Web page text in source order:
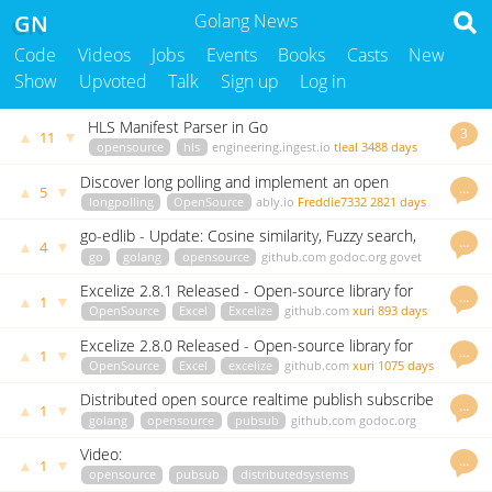
Golang News
GN
Code Videos Jobs Events Books Casts
New
Show
Upvoted Talk Sign up Log in
3
▲ 11 ▼ HLS Manifest Parser in Go
opensource hls engineering.ingest.io tleal 3488 days
…
▲ 5 ▼
Discover long polling and implement an open
source solution in Go
longpolling OpenSource ably.io Freddie7332 2821 days
…
▲ 4 ▼
go-edlib - Update: Cosine similarity, Fuzzy search,
Benchmarks & More!
go golang opensource github.com godoc.org govet
…
▲ 1 ▼
Excelize 2.8.1 Released - Open-source library for
spreadsheet (Excel)
OpenSource Excel Excelize github.com xuri 893 days
…
▲ 1 ▼
Excelize 2.8.0 Released - Open-source library for
spreadsheet (Excel)
OpenSource Excel excelize github.com xuri 1075 days
…
▲ 1 ▼
Distributed open source realtime publish subscribe
platform
golang opensource pubsub github.com godoc.org
…
▲ 1 ▼ Video:
opensource pubsub
distributedsystems